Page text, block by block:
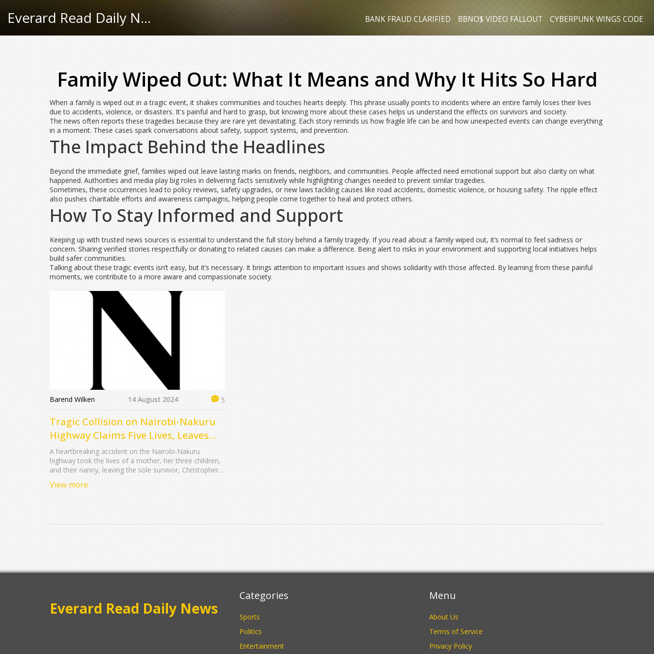
Everard Read Daily News BANK FRAUD CLARIFIED BBNO$ VIDEO FALLOUT CYBERPUNK WINGS CODE
Family Wiped Out: What It Means and Why It Hits So Hard
When a family is wiped out in a tragic event, it shakes communities and touches hearts deeply. This phrase usually points to incidents where an entire family loses their lives
due to accidents, violence, or disasters. It's painful and hard to grasp, but knowing more about these cases helps us understand the effects on survivors and society.
The news often reports these tragedies because they are rare yet devastating. Each story reminds us how fragile life can be and how unexpected events can change everything
in a moment. These cases spark conversations about safety, support systems, and prevention.
The Impact Behind the Headlines
Beyond the immediate grief, families wiped out leave lasting marks on friends, neighbors, and communities. People affected need emotional support but also clarity on what
happened. Authorities and media play big roles in delivering facts sensitively while highlighting changes needed to prevent similar tragedies.
Sometimes, these occurrences lead to policy reviews, safety upgrades, or new laws tackling causes like road accidents, domestic violence, or housing safety. The ripple effect
also pushes charitable efforts and awareness campaigns, helping people come together to heal and protect others.
How To Stay Informed and Support
Keeping up with trusted news sources is essential to understand the full story behind a family tragedy. If you read about a family wiped out, it’s normal to feel sadness or
concern. Sharing verified stories respectfully or donating to related causes can make a difference. Being alert to risks in your environment and supporting local initiatives helps
build safer communities.
Talking about these tragic events isn’t easy, but it’s necessary. It brings attention to important issues and shows solidarity with those affected. By learning from these painful
moments, we contribute to a more aware and compassionate society.
Barend Wilken 14 August 2024 5
Tragic Collision on Nairobi-Nakuru
Highway Claims Five Lives, Leaves
Family Devastated
A heartbreaking accident on the Nairobi-Nakuru
highway took the lives of a mother, her three children,
and their nanny, leaving the sole survivor, Christopher
holiday, collided with an oncoming lorry while
View more
Everard Read Daily News
Categories
Sports
Politics
Entertainment
Menu
About Us
Terms of Service
Privacy Policy